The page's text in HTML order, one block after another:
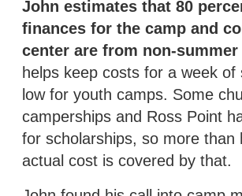
John estimates that 80
finances for the camp and
center are from non-summer
helps keep costs for a week of
low for youth camps. Some
camperships and Ross Point
for scholarships, so more than
actual cost is covered by that.